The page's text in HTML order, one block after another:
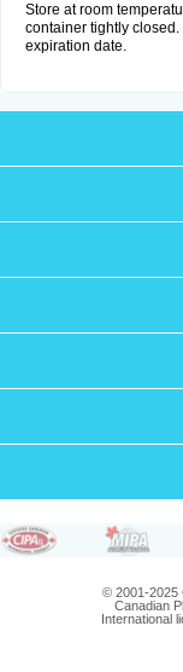
Store at room
container tightly
expiration date.
© 2001-2025
Canadian
International